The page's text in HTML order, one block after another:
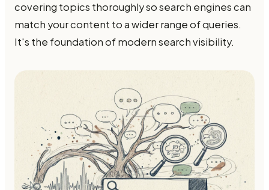
covering topics thoroughly so search engines can
match your content to a wider range of queries.
It's the foundation of modern search visibility.